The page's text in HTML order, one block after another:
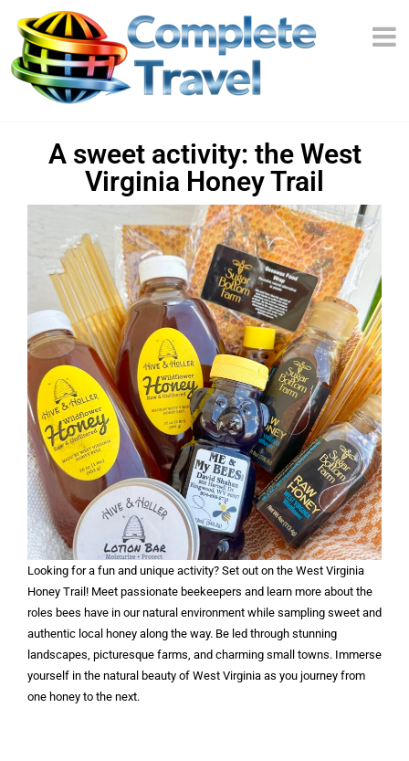
A sweet activity: the West
Virginia Honey Trail
Looking for a fun and unique activity? Set out on the West Virginia
Honey Trail! Meet passionate beekeepers and learn more about the
roles bees have in our natural environment while sampling sweet and
authentic local honey along the way. Be led through stunning
landscapes, picturesque farms, and charming small towns. Immerse
yourself in the natural beauty of West Virginia as you journey from
one honey to the next.